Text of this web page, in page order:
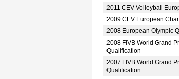
2011 CEV Volleyball
2009 CEV European
2008 European Olympic
2008 FIVB World Grand
Qualification
2007 FIVB World Grand
Qualification